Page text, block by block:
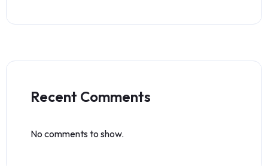
Recent Comments
No comments to show.